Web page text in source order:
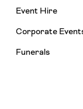
Event Hire
Corporate
Funerals